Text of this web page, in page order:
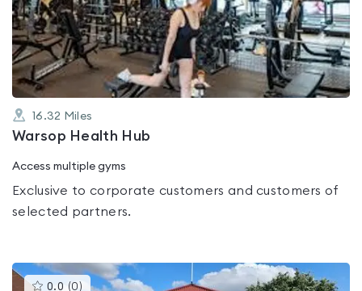
out
of
5
16.32 Miles
Warsop Health Hub
Access multiple gyms
Exclusive to corporate customers and customers of
selected partners.
0.0 (0 )This